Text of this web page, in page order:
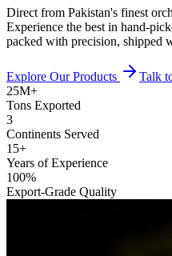
Direct from Pakistan's finest
Experience the best in hand-
packed with precision, shipped
Explore Our Products
Talk
25M+
Tons Exported
3
Continents Served
15+
Years of Experience
100%
Export-Grade Quality